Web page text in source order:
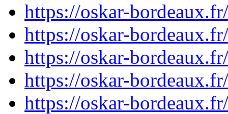
https://oskar-
https://oskar-
https://oskar-
https://oskar-
https://oskar-